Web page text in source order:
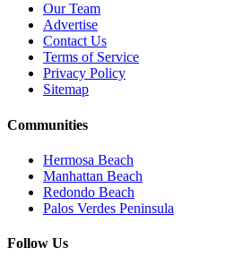
Our Team
Advertise
Contact Us
Terms of Service
Privacy Policy
Sitemap
Communities
Hermosa Beach
Manhattan Beach
Redondo Beach
Palos Verdes Peninsula
Follow Us